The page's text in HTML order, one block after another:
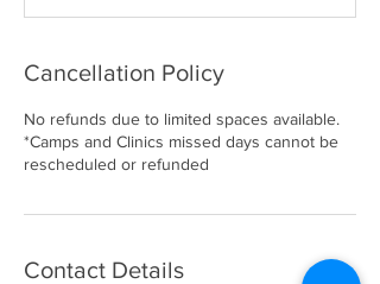
Cancellation Policy
No refunds due to limited spaces available.
*Camps and Clinics missed days cannot be
rescheduled or refunded
Contact Details